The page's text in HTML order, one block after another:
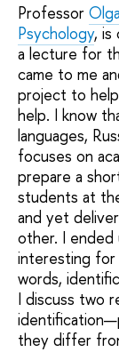
Professor
Psychology, is
a lecture for
came to me
project to
help. I know
languages,
focuses on
prepare a
students at
and yet
other. I
interesting for
words,
I discuss two
they differ